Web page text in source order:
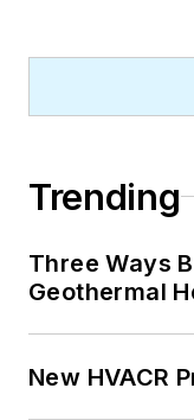
Trending
Three Ways
Geothermal
New HVACR